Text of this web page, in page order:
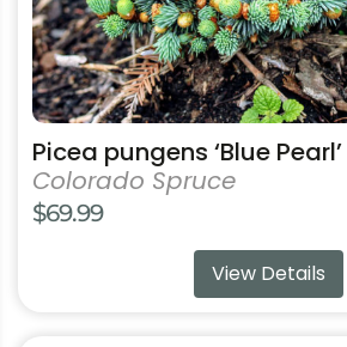
Picea pungens ‘Blue Pearl’
Colorado Spruce
$69.99
View Details
product
page